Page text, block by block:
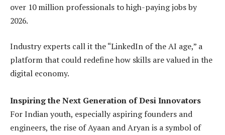
over 10 million professionals to high-paying jobs by
2026.
Industry experts call it the “LinkedIn of the AI age,” a
platform that could redefine how skills are valued in the
digital economy.
Inspiring the Next Generation of Desi Innovators
For Indian youth, especially aspiring founders and
engineers, the rise of Ayaan and Aryan is a symbol of